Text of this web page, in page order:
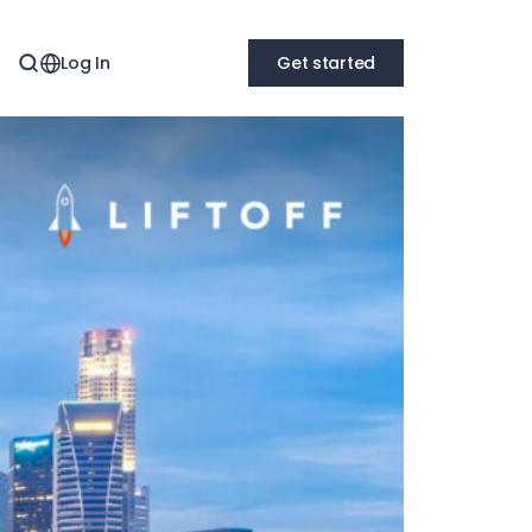
Log In Get started